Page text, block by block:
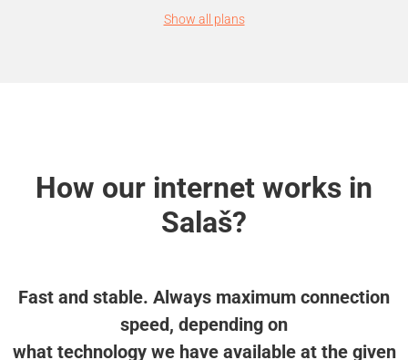
Show all plans
How our internet works in
Salaš?
Fast and stable. Always maximum connection
speed, depending on
what technology we have available at the given